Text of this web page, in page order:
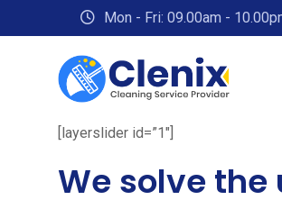
to
Mon - Fri: 09.00am -
[layerslider id=”1″]
We solve